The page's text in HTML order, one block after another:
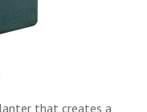
that creates a